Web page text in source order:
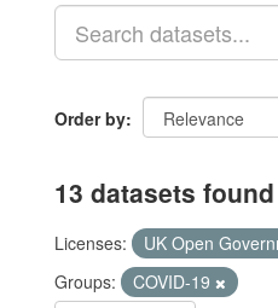
Order by
13 datasets found
Licenses:
UK Open
Groups:
COVID-19